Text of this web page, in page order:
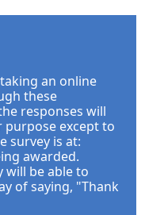
an online
these
responses will
purpose except to
survey is at:
awarded.
will be able to
of saying, "Thank